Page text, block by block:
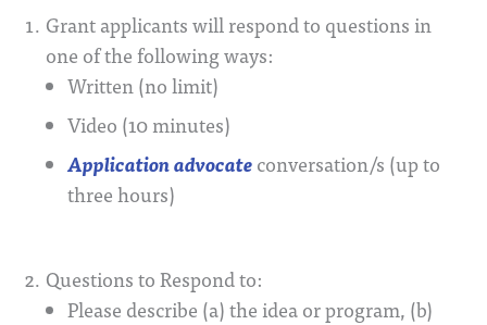
Grant applicants will respond to questions in
one of the following ways:
Written (no limit)
Video (10 minutes)
Application advocate conversation/s (up to
three hours)
Questions to Respond to:
Please describe (a) the idea or program, (b)